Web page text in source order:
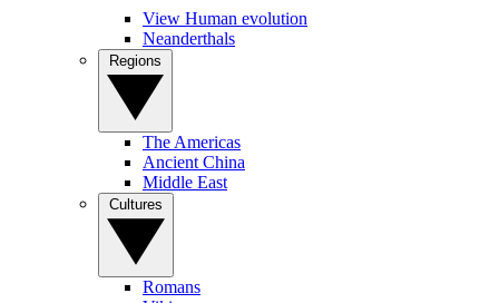
View Human evolution
Neanderthals
The Americas
Ancient China
Middle East
Romans